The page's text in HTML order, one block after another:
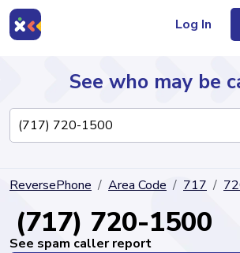
Log In
Directory
See who may be
ReversePhone Area Code 717
(717) 720-1500
See spam caller report